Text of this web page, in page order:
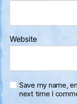
Website
Save my name,
next time I